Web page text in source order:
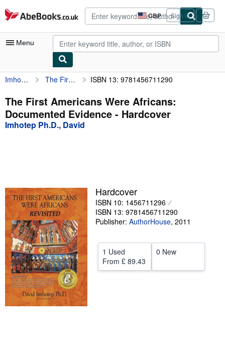
Skip to main content
AbeBooks.co.uk GBP
Site
shopping
preferences
Sign in
Menu
My Account
My Purchases
Advanced Search
Textbooks
Sellers
Start Selling
Help
CLOSE
Imhotep Ph.D., David The First Americans Were Africans: Documented Evidence ISBN 13: 9781456711290
The First Americans Were Africans:
Documented Evidence - Hardcover
Imhotep Ph.D., David
Hardcover
ISBN 10: 1456711296
ISBN 13: 9781456711290
Publisher: AuthorHouse, 2011
1 Used
From £ 89.43
0 New